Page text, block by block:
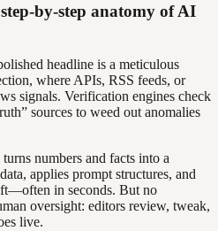
by-step anatomy of AI
headline is a meticulous
where APIs, RSS feeds, or
signals. Verification engines check
sources to weed out anomalies
numbers and facts into a
applies prompt structures, and
in seconds. But no
oversight: editors review, tweak,
live.